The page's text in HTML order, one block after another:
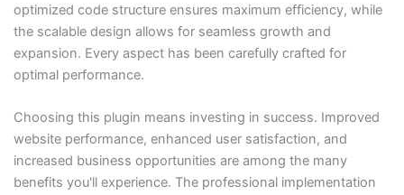
optimized code structure ensures maximum efficiency, while
the scalable design allows for seamless growth and
expansion. Every aspect has been carefully crafted for
optimal performance.
Choosing this plugin means investing in success. Improved
website performance, enhanced user satisfaction, and
increased business opportunities are among the many
benefits you'll experience. The professional implementation